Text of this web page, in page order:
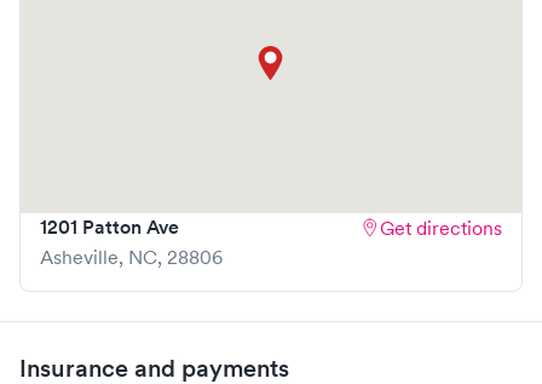
1201 Patton Ave
Asheville, NC, 28806
Get directions
Insurance and payments